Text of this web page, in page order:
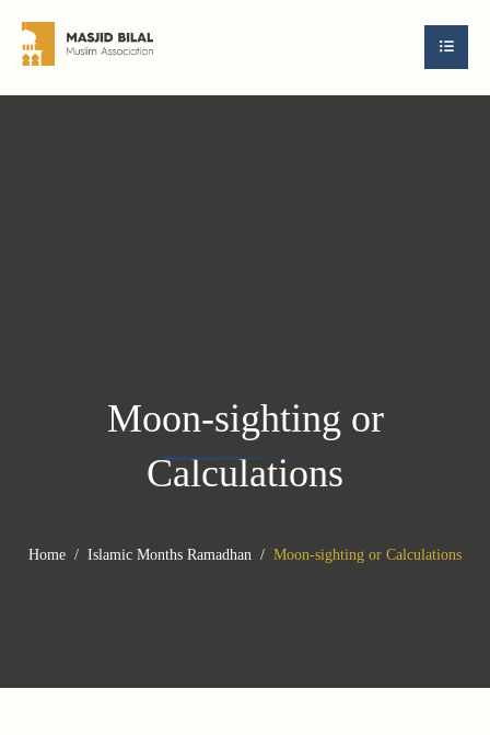
Moon-sighting or
Calculations
Home Islamic Months Ramadhan Moon-sighting or Calculations